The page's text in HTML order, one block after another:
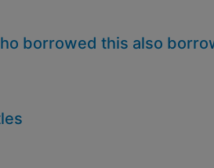
borrowed this also